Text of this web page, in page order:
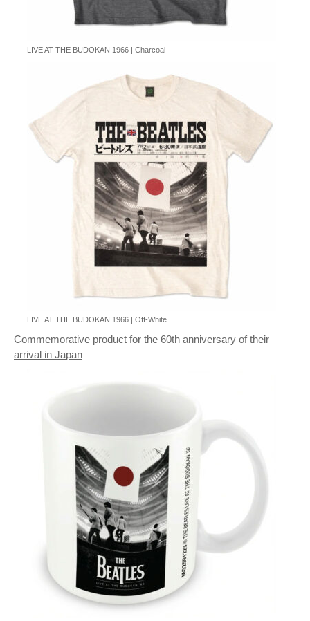
LIVE AT THE BUDOKAN 1966 | Charcoal
LIVE AT THE BUDOKAN 1966 | Off-White
Commemorative product for the 60th anniversary of their
arrival in Japan